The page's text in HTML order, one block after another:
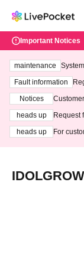
Important Notices
maintenance
ting at
Fault information
Notices
heads up
Request
heads up
For